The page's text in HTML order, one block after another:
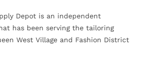
Depot is an independent
has been serving the tailoring
West Village and Fashion District